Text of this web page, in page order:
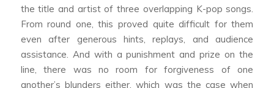
the title and artist of three overlapping K-pop songs.
From round one, this proved quite difficult for them
even after generous hints, replays, and audience
assistance. And with a punishment and prize on the
line, there was no room for forgiveness of one
another’s blunders either, which was the case when